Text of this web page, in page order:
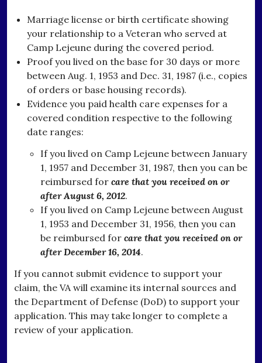
Marriage license or birth certificate showing
your relationship to a Veteran who served at
Camp Lejeune during the covered period.
Proof you lived on the base for 30 days or more
between Aug. 1, 1953 and Dec. 31, 1987 (i.e., copies
of orders or base housing records).
Evidence you paid health care expenses for a
covered condition respective to the following
date ranges:
If you lived on Camp Lejeune between January
1, 1957 and December 31, 1987, then you can be
reimbursed for care that you received on or
after August 6, 2012.
If you lived on Camp Lejeune between August
1, 1953 and December 31, 1956, then you can
be reimbursed for care that you received on or
after December 16, 2014.
If you cannot submit evidence to support your
claim, the VA will examine its internal sources and
the Department of Defense (DoD) to support your
application. This may take longer to complete a
review of your application.